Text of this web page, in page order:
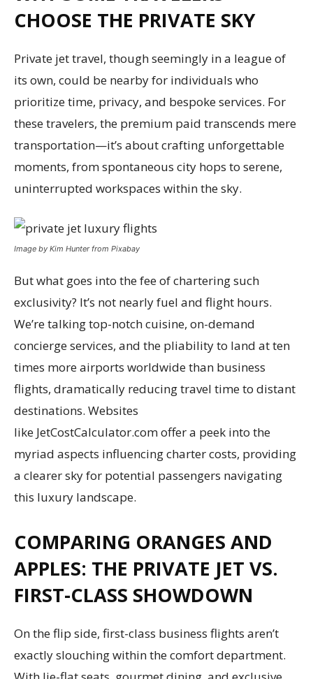
CHOOSE THE PRIVATE SKY
Private jet travel, though seemingly in a league of
its own, could be nearby for individuals who
prioritize time, privacy, and bespoke services. For
these travelers, the premium paid transcends mere
transportation—it’s about crafting unforgettable
moments, from spontaneous city hops to serene,
uninterrupted workspaces within the sky.
Image by Kim Hunter from Pixabay
But what goes into the fee of chartering such
exclusivity? It’s not nearly fuel and flight hours.
We’re talking top-notch cuisine, on-demand
concierge services, and the pliability to land at ten
times more airports worldwide than business
flights, dramatically reducing travel time to distant
destinations. Websites
like JetCostCalculator.com offer a peek into the
myriad aspects influencing charter costs, providing
a clearer sky for potential passengers navigating
this luxury landscape.
COMPARING ORANGES AND
APPLES: THE PRIVATE JET VS.
FIRST-CLASS SHOWDOWN
On the flip side, first-class business flights aren’t
exactly slouching within the comfort department.